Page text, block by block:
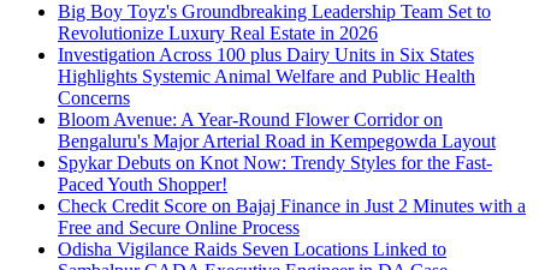
Big Boy Toyz's Groundbreaking Leadership Team Set to
Revolutionize Luxury Real Estate in 2026
Investigation Across 100 plus Dairy Units in Six States
Highlights Systemic Animal Welfare and Public Health
Concerns
Bloom Avenue: A Year-Round Flower Corridor on
Bengaluru's Major Arterial Road in Kempegowda Layout
Spykar Debuts on Knot Now: Trendy Styles for the Fast-
Paced Youth Shopper!
Check Credit Score on Bajaj Finance in Just 2 Minutes with a
Free and Secure Online Process
Odisha Vigilance Raids Seven Locations Linked to